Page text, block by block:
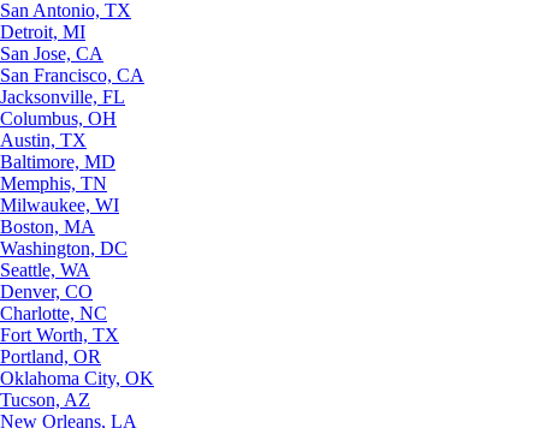
San Antonio, TX
Detroit, MI
San Jose, CA
San Francisco, CA
Jacksonville, FL
Columbus, OH
Austin, TX
Baltimore, MD
Memphis, TN
Milwaukee, WI
Boston, MA
Washington, DC
Seattle, WA
Denver, CO
Charlotte, NC
Fort Worth, TX
Portland, OR
Oklahoma City, OK
Tucson, AZ
New Orleans, LA